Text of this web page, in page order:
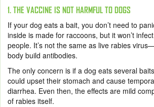
1. THE VACCINE IS NOT HARMFUL TO DOGS
If your dog eats a bait, you don’t need to
inside is made for raccoons, but it won’t
people. It’s not the same as live rabies
body build antibodies.
The only concern is if a dog eats several
could upset their stomach and cause
diarrhea. Even then, the effects are mild
of rabies itself.